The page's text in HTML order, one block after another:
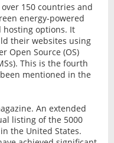
150 countries and
energy-powered
hosting options. It
their websites using
Open Source (OS)
This is the fourth
mentioned in the
An extended
listing of the 5000
the United States.